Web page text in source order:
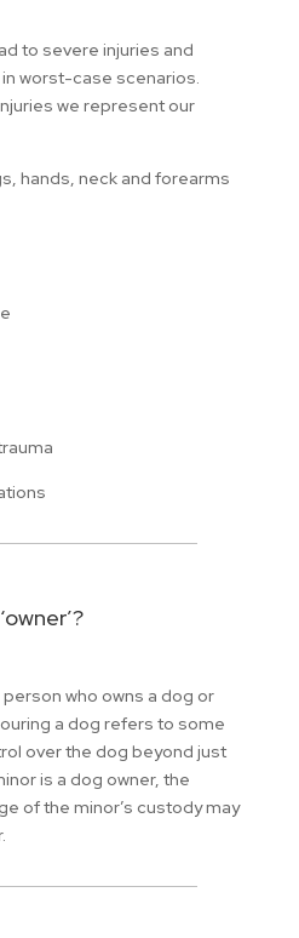
to severe injuries and
worst-case scenarios.
we represent our
hands, neck and forearms
who owns a dog or
a dog refers to some
over the dog beyond just
is a dog owner, the
of the minor’s custody may